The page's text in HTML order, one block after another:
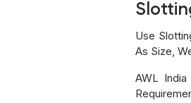
Use
As Size,
AWL